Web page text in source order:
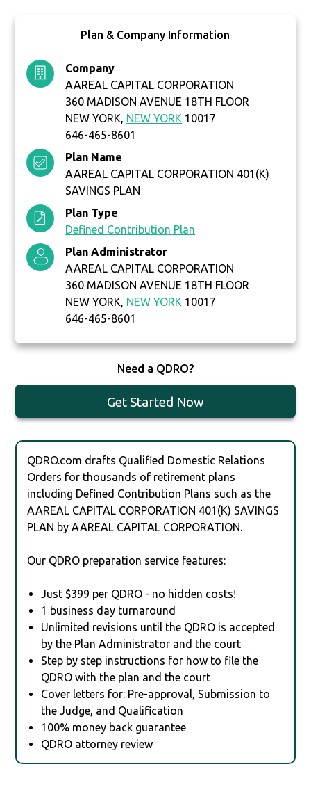
Plan & Company Information
Company
AAREAL CAPITAL CORPORATION
360 MADISON AVENUE 18TH FLOOR
NEW YORK, NEW YORK 10017
646-465-8601
Plan Name
AAREAL CAPITAL CORPORATION 401(K)
SAVINGS PLAN
Plan Type
Defined Contribution Plan
Plan Administrator
AAREAL CAPITAL CORPORATION
360 MADISON AVENUE 18TH FLOOR
NEW YORK, NEW YORK 10017
646-465-8601
Need a QDRO?
Get Started Now
QDRO.com drafts Qualified Domestic Relations
Orders for thousands of retirement plans
including Defined Contribution Plans such as the
AAREAL CAPITAL CORPORATION 401(K) SAVINGS
PLAN by AAREAL CAPITAL CORPORATION.
Our QDRO preparation service features:
Just $399 per QDRO - no hidden costs!
1 business day turnaround
Unlimited revisions until the QDRO is accepted
by the Plan Administrator and the court
Step by step instructions for how to file the
QDRO with the plan and the court
Cover letters for: Pre-approval, Submission to
the Judge, and Qualification
100% money back guarantee
QDRO attorney review